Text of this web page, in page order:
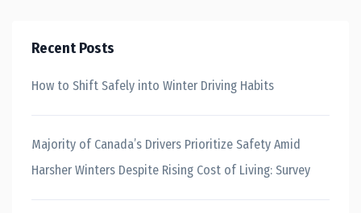
Recent Posts
How to Shift Safely into Winter Driving Habits
Majority of Canada’s Drivers Prioritize Safety Amid
Harsher Winters Despite Rising Cost of Living: Survey